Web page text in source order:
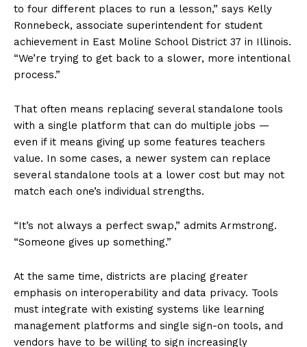
to four different places to run a lesson,” says Kelly
Ronnebeck, associate superintendent for student
achievement in East Moline School District 37 in Illinois.
“We’re trying to get back to a slower, more intentional
process.”
That often means replacing several standalone tools
with a single platform that can do multiple jobs —
even if it means giving up some features teachers
value. In some cases, a newer system can replace
several standalone tools at a lower cost but may not
match each one’s individual strengths.
“It’s not always a perfect swap,” admits Armstrong.
“Someone gives up something.”
At the same time, districts are placing greater
emphasis on interoperability and data privacy. Tools
must integrate with existing systems like learning
management platforms and single sign-on tools, and
vendors have to be willing to sign increasingly